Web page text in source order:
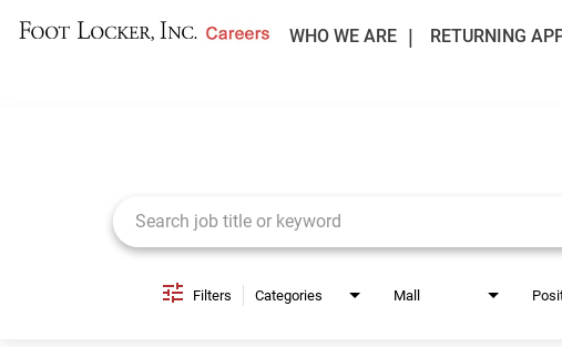
WHO WE ARE RETURNING
Filters Categories Mall